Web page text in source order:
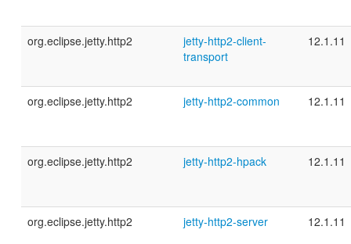
org.eclipse.jetty.http2
jetty-http2-client-
transport
12.1.11
org.eclipse.jetty.http2 jetty-http2-common 12.1.11
org.eclipse.jetty.http2 jetty-http2-hpack 12.1.11
org.eclipse.jetty.http2 jetty-http2-server 12.1.11